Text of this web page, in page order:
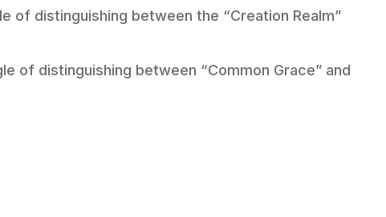
of distinguishing between the “Creation Realm”
of distinguishing between “Common Grace” and